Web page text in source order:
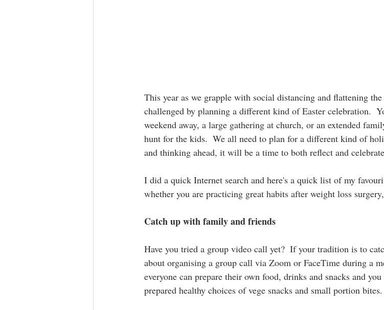
This year as we grapple with social distancing and flattening
challenged by planning a different kind of Easter celebration.
weekend away, a large gathering at church, or an extended
hunt for the kids.  We all need to plan for a different kind of
and thinking ahead, it will be a time to both reflect and
I did a quick Internet search and here's a quick list of my
whether you are practicing great habits after weight loss
Catch up with family and friends
Have you tried a group video call yet?  If your tradition is to
about organising a group call via Zoom or FaceTime during a
everyone can prepare their own food, drinks and snacks and
prepared healthy choices of vege snacks and small portion bites.